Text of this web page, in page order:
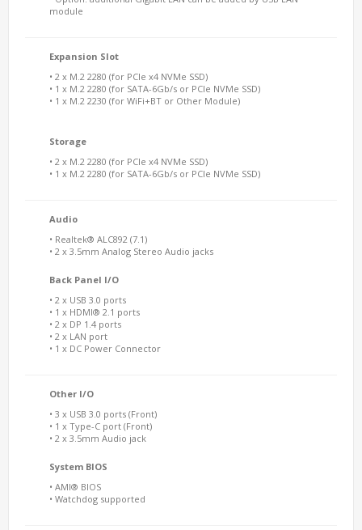
module
Expansion Slot
• 2 x M.2 2280 (for PCIe x4 NVMe SSD)
• 1 x M.2 2280 (for SATA-6Gb/s or PCIe NVMe SSD)
• 1 x M.2 2230 (for WiFi+BT or Other Module)
Storage
• 2 x M.2 2280 (for PCIe x4 NVMe SSD)
• 1 x M.2 2280 (for SATA-6Gb/s or PCIe NVMe SSD)
Audio
• Realtek® ALC892 (7.1)
• 2 x 3.5mm Analog Stereo Audio jacks
Back Panel I/O
• 2 x USB 3.0 ports
• 1 x HDMI® 2.1 ports
• 2 x DP 1.4 ports
• 2 x LAN port
• 1 x DC Power Connector
Other I/O
• 3 x USB 3.0 ports (Front)
• 1 x Type-C port (Front)
• 2 x 3.5mm Audio jack
System BIOS
• AMI® BIOS
• Watchdog supported